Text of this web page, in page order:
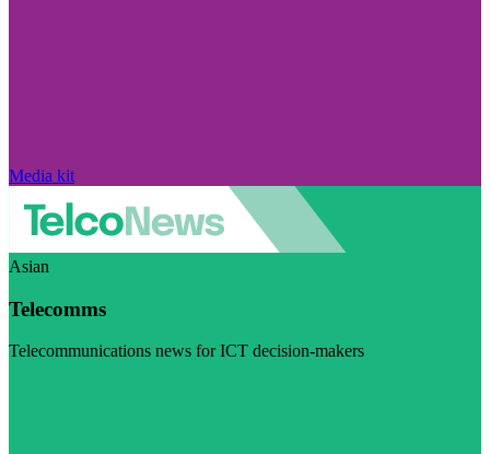
Media kit
Asian
Telecomms
Telecommunications news for ICT decision-makers